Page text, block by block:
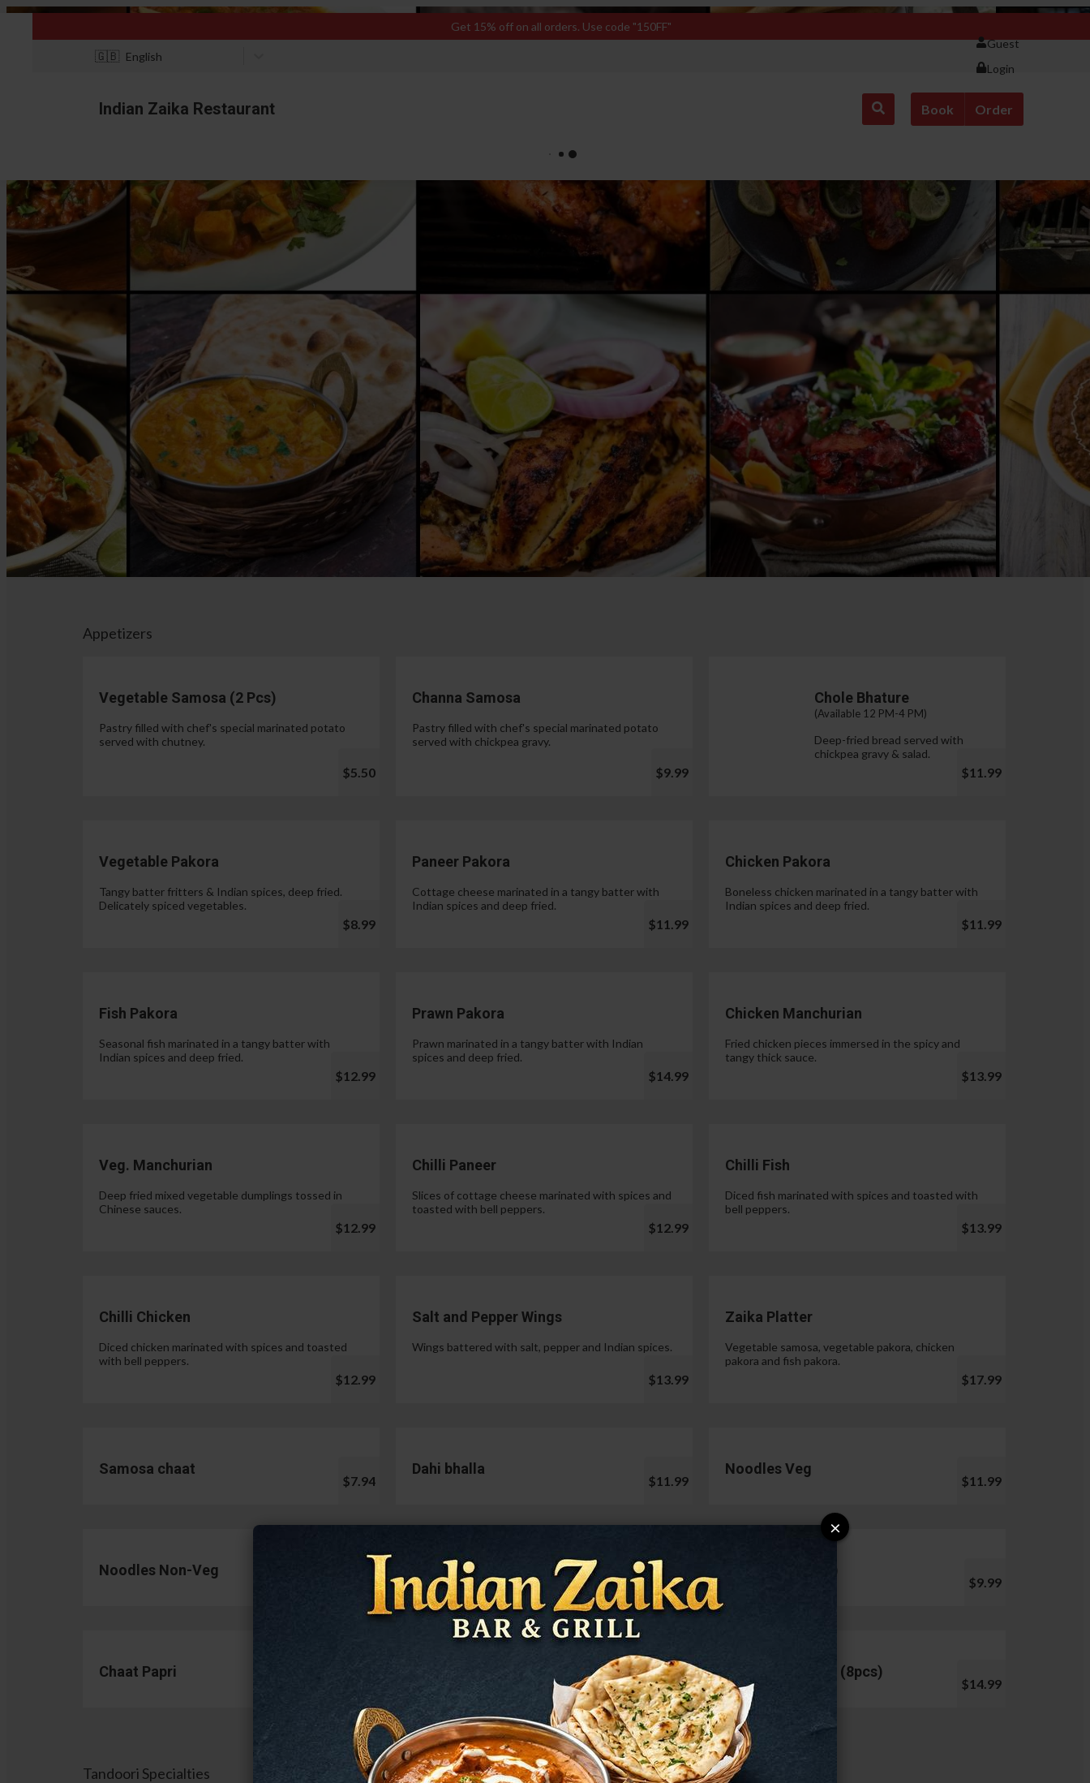
Get 15% off on all orders. Use code "150FF"
🇬🇧 English
Guest
Login
Indian Zaika Restaurant Book Order
Appetizers
Vegetable Samosa (2 Pcs)
Pastry filled with chef's special marinated potato
served with chutney.
$5.50
Channa Samosa
Pastry filled with chef's special marinated potato
served with chickpea gravy.
$9.99
Chole Bhature
(Available 12 PM-4 PM)
Deep-fried bread served with
chickpea gravy & salad.
$11.99
Vegetable Pakora
Tangy batter fritters & Indian spices, deep fried.
Delicately spiced vegetables.
$8.99
Paneer Pakora
Cottage cheese marinated in a tangy batter with
Indian spices and deep fried.
$11.99
Chicken Pakora
Boneless chicken marinated in a tangy batter with
Indian spices and deep fried.
$11.99
Fish Pakora
Seasonal fish marinated in a tangy batter with
Indian spices and deep fried.
$12.99
Prawn Pakora
Prawn marinated in a tangy batter with Indian
spices and deep fried.
$14.99
Chicken Manchurian
Fried chicken pieces immersed in the spicy and
tangy thick sauce.
$13.99
Veg. Manchurian
Deep fried mixed vegetable dumplings tossed in
Chinese sauces.
$12.99
Chilli Paneer
Slices of cottage cheese marinated with spices and
toasted with bell peppers.
$12.99
Chilli Fish
Diced fish marinated with spices and toasted with
bell peppers.
$13.99
Chilli Chicken
Diced chicken marinated with spices and toasted
with bell peppers.
$12.99
Salt and Pepper Wings
Wings battered with salt, pepper and Indian spices.
$13.99
Zaika Platter
Vegetable samosa, vegetable pakora, chicken
pakora and fish pakora.
$17.99
Samosa chaat
$7.94
Dahi bhalla
$11.99
Noodles Veg
$11.99
Noodles Non-Veg
$13.99
Cauliflower 65
$13.99 $9.99
Chaat Papri
$12.99
Chicken Lollipop (8pcs)
$14.99
Tandoori Specialties
×